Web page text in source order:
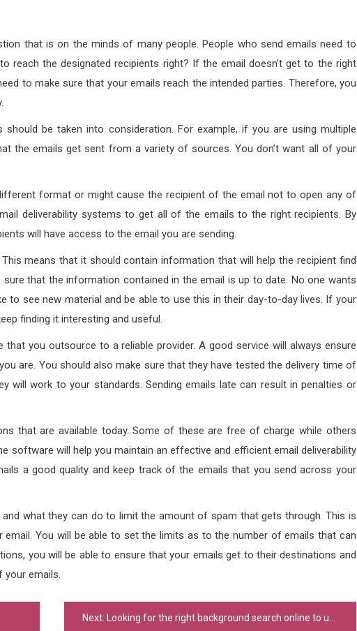
that is on the minds of many people. People who send emails need to
reach the designated recipients right? If the email doesn’t get to the right
to make sure that your emails reach the intended parties. Therefore, you
should be taken into consideration. For example, if you are using multiple
the emails get sent from a variety of sources. You don’t want all of your
format or might cause the recipient of the email not to open any of
deliverability systems to get all of the emails to the right recipients. By
will have access to the email you are sending.
means that it should contain information that will help the recipient find
that the information contained in the email is up to date. No one wants
to see new material and be able to use this in their day-to-day lives. If your
finding it interesting and useful.
you outsource to a reliable provider. A good service will always ensure
are. You should also make sure that they have tested the delivery time of
will work to your standards. Sending emails late can result in penalties or
that are available today. Some of these are free of charge while others
software will help you maintain an effective and efficient email deliverability
a good quality and keep track of the emails that you send across your
what they can do to limit the amount of spam that gets through. This is
You will be able to set the limits as to the number of emails that can
you will be able to ensure that your emails get to their destinations and
your emails.
Next: Looking for the right background search online to use?